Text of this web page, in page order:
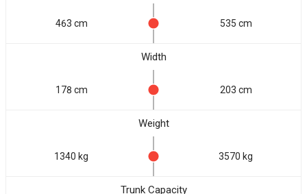
463 cm 535 cm
Width
178 cm 203 cm
Weight
1340 kg 3570 kg
Trunk Capacity